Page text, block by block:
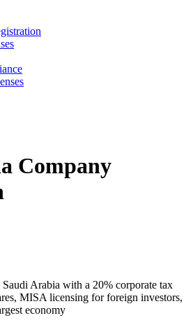
Company
Arabia with a 20% corporate tax
MISA licensing for foreign investors,
economy